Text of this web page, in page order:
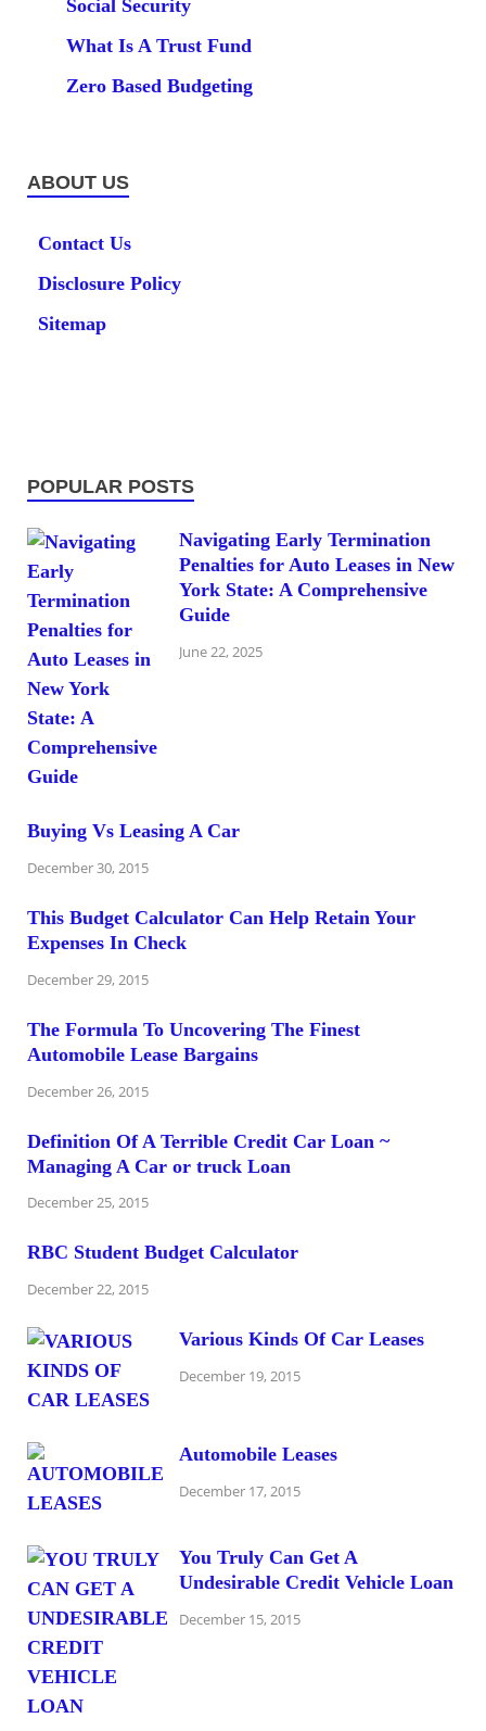
Social Security
What Is A Trust Fund
Zero Based Budgeting
ABOUT US
Contact Us
Disclosure Policy
Sitemap
POPULAR POSTS
Navigating Early Termination
Penalties for Auto Leases in New
York State: A Comprehensive
Guide
June 22, 2025
Buying Vs Leasing A Car
December 30, 2015
This Budget Calculator Can Help Retain Your
Expenses In Check
December 29, 2015
The Formula To Uncovering The Finest
Automobile Lease Bargains
December 26, 2015
Definition Of A Terrible Credit Car Loan ~
Managing A Car or truck Loan
December 25, 2015
RBC Student Budget Calculator
December 22, 2015
Various Kinds Of Car Leases
December 19, 2015
Automobile Leases
December 17, 2015
You Truly Can Get A
Undesirable Credit Vehicle Loan
December 15, 2015